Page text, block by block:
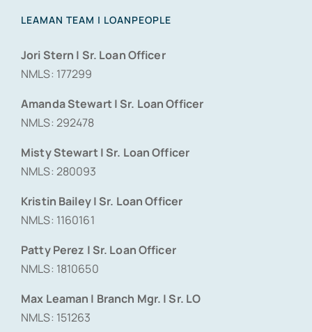
LEAMAN TEAM | LOANPEOPLE
Jori Stern | Sr. Loan Officer
NMLS: 177299
Amanda Stewart | Sr. Loan Officer
NMLS: 292478
Misty Stewart | Sr. Loan Officer
NMLS: 280093
Kristin Bailey | Sr. Loan Officer
NMLS: 1160161
Patty Perez | Sr. Loan Officer
NMLS: 1810650
Max Leaman | Branch Mgr. | Sr. LO
NMLS: 151263